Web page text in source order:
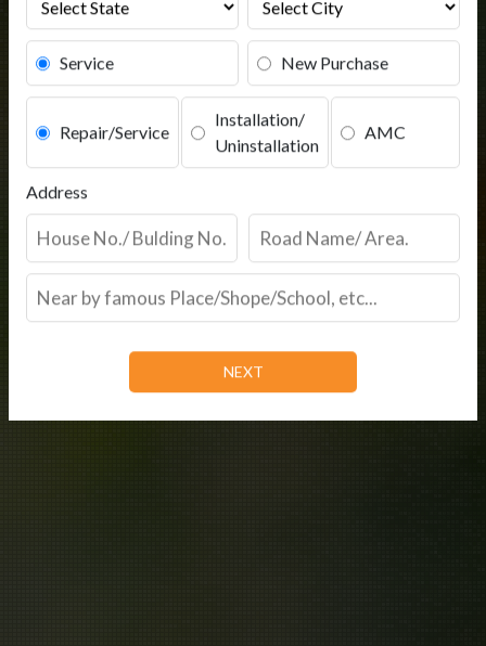
Service New Purchase
Repair/Service
Installation/
Uninstallation
AMC
Address